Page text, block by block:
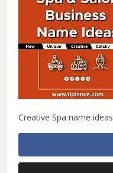
Creative Spa name ideas